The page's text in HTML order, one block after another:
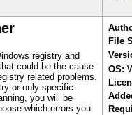
registry and
could be the cause
related problems.
or only specific
you will be
which errors you
File
OS: